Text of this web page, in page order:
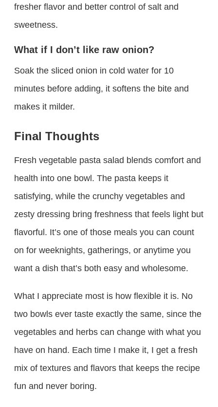
fresher flavor and better control of salt and
sweetness.
What if I don’t like raw onion?
Soak the sliced onion in cold water for 10
minutes before adding, it softens the bite and
makes it milder.
Final Thoughts
Fresh vegetable pasta salad blends comfort and
health into one bowl. The pasta keeps it
satisfying, while the crunchy vegetables and
zesty dressing bring freshness that feels light but
flavorful. It’s one of those meals you can count
on for weeknights, gatherings, or anytime you
want a dish that’s both easy and wholesome.
What I appreciate most is how flexible it is. No
two bowls ever taste exactly the same, since the
vegetables and herbs can change with what you
have on hand. Each time I make it, I get a fresh
mix of textures and flavors that keeps the recipe
fun and never boring.